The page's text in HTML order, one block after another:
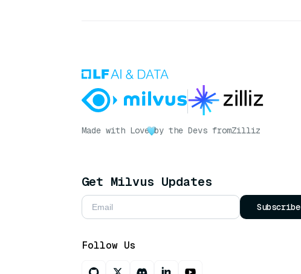
Made with Love by the Devs fromZilliz
Get Milvus Updates
Subscribe
Follow Us